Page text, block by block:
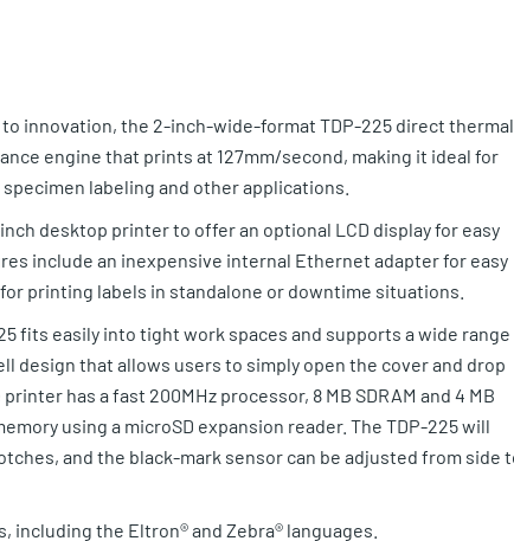
innovation, the 2-inch-wide-format TDP-225 direct thermal
engine that prints at 127mm/second, making it ideal for
labeling and other applications.
desktop printer to offer an optional LCD display for easy
include an inexpensive internal Ethernet adapter for easy
printing labels in standalone or downtime situations.
fits easily into tight work spaces and supports a wide
design that allows users to simply open the cover and drop
has a fast 200MHz processor, 8 MB SDRAM and 4 MB
using a microSD expansion reader. The TDP-225 will
and the black-mark sensor can be adjusted from side
the Eltron® and Zebra® languages.